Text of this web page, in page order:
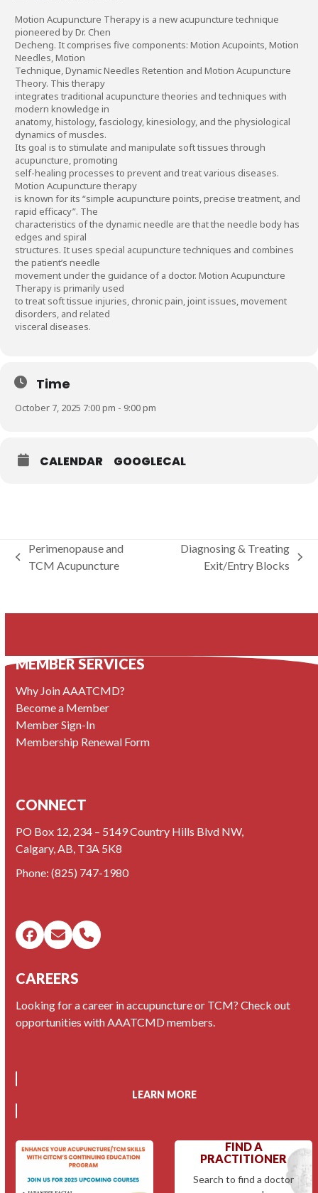
Motion Acupuncture Therapy is a new acupuncture technique
pioneered by Dr. Chen
Decheng. It comprises five components: Motion Acupoints, Motion
Needles, Motion
Technique, Dynamic Needles Retention and Motion Acupuncture
Theory. This therapy
integrates traditional acupuncture theories and techniques with
modern knowledge in
anatomy, histology, fasciology, kinesiology, and the physiological
dynamics of muscles.
Its goal is to stimulate and manipulate soft tissues through
acupuncture, promoting
self-healing processes to prevent and treat various diseases.
Motion Acupuncture therapy
is known for its “simple acupuncture points, precise treatment, and
rapid efficacy”. The
characteristics of the dynamic needle are that the needle body has
edges and spiral
structures. It uses special acupuncture techniques and combines
the patient’s needle
movement under the guidance of a doctor. Motion Acupuncture
Therapy is primarily used
to treat soft tissue injuries, chronic pain, joint issues, movement
disorders, and related
visceral diseases.
Time
October 7, 2025 7:00 pm - 9:00 pm
CALENDAR GOOGLECAL
previous
Perimenopause and
TCM Acupuncture
Diagnosing & Treating
Exit/Entry Blocks
MEMBER SERVICES
Why Join AAATCMD?
Become a Member
Member Sign-In
Membership Renewal Form
CONNECT
PO Box 12, 234 – 5149 Country Hills Blvd NW,
Calgary, AB, T3A 5K8
Phone:(825) 747-1980
Facebook
EmailPhone
CAREERS
Looking for a career in accupuncture or TCM? Check out
opportunities with AAATCMD members.
LEARN MORE
FIND A
PRACTITIONER
Search to find a doctor